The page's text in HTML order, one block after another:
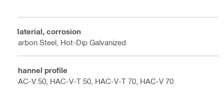
Material, corrosion
Carbon Steel, Hot-Dip Galvanized
Channel profile
HAC-V 50, HAC-V-T 50, HAC-V-T 70, HAC-V 70